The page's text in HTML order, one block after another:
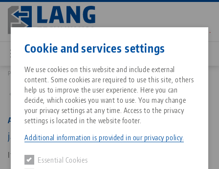
Cookie and services settings
We use cookies on this website and include external
content. Some cookies are required to use this site, others
help us to improve the user experience. Here you can
decide, which cookies you want to use. You may change
your privacy settings at any time. Access to the privacy
settings is located in the website footer.
Additional information is provided in our privacy policy.
Essential Cookies
Skip
main
content
All from one source
Zero-Point Clamping System
About LANG Technik USA
Philosophy
Downloads
FAQ
Blog
News
Matching products
Sorry. We could not find any results.
Go to product page
Services
Breadcrumb
Products 44259-46: Avanti 125, Top Jaw
Back to product overview
Avanti 125, Top Jaw
jaw width 125 mm, aluminium, height 46 mm
Item No. 44259-46